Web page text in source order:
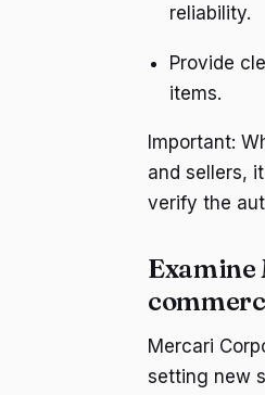
reliability.
Provide
items.
Important:
and sellers,
verify the
Examine
Mercari
setting new